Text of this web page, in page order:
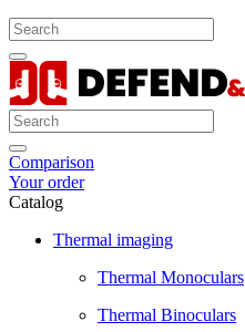
Comparison
Your order
Catalog
Thermal imaging
Thermal Monoculars
Thermal Binoculars